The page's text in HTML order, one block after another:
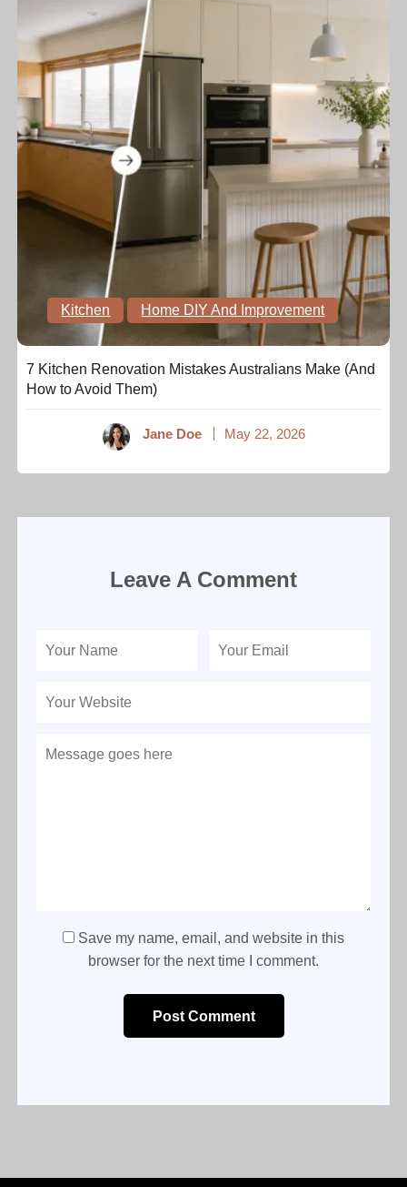
Kitchen Home DIY And Improvement
7 Kitchen Renovation Mistakes Australians Make (And
How to Avoid Them)
Jane Doe May 22, 2026
Leave A Comment
Save my name, email, and website in this
browser for the next time I comment.
Post Comment